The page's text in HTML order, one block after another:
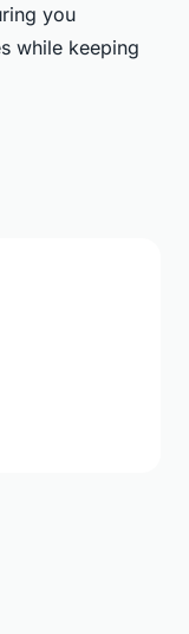
you
while keeping